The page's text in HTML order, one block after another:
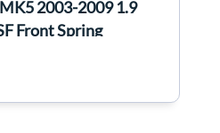
2003-2009 1.9
Front Spring